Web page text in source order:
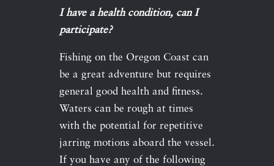
I have a health condition, can I
participate?
Fishing on the Oregon Coast can
be a great adventure but requires
general good health and fitness.
Waters can be rough at times
with the potential for repetitive
jarring motions aboard the vessel.
If you have any of the following